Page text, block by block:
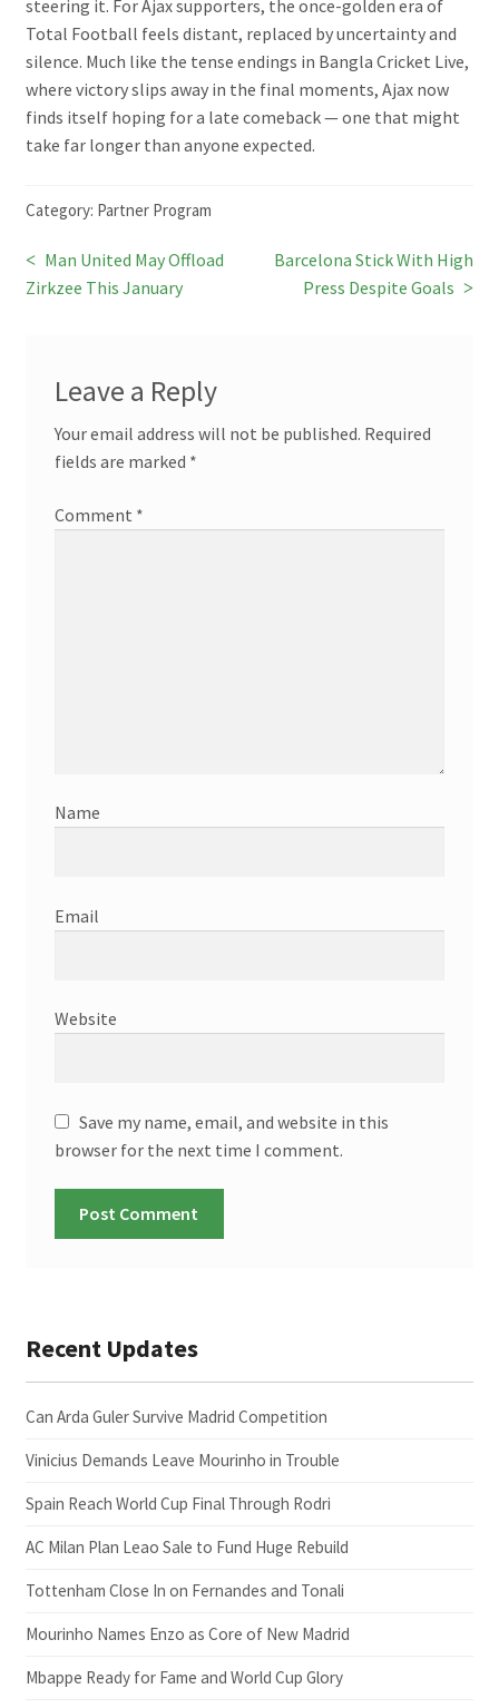
steering it. For Ajax supporters, the once-golden era of
Total Football feels distant, replaced by uncertainty and
silence. Much like the tense endings in Bangla Cricket Live,
where victory slips away in the final moments, Ajax now
finds itself hoping for a late comeback — one that might
take far longer than anyone expected.
Category: Partner Program
Post
Previous
post:
Man United May Offload
Zirkzee This January
Next
post:
Barcelona Stick With High
Press Despite Goals
Leave a Reply
Your email address will not be published. Required
fields are marked *
Comment *
Name
Email
Website
Save my name, email, and website in this
browser for the next time I comment.
Recent Updates
Can Arda Guler Survive Madrid Competition
Vinicius Demands Leave Mourinho in Trouble
Spain Reach World Cup Final Through Rodri
AC Milan Plan Leao Sale to Fund Huge Rebuild
Tottenham Close In on Fernandes and Tonali
Mourinho Names Enzo as Core of New Madrid
Mbappe Ready for Fame and World Cup Glory